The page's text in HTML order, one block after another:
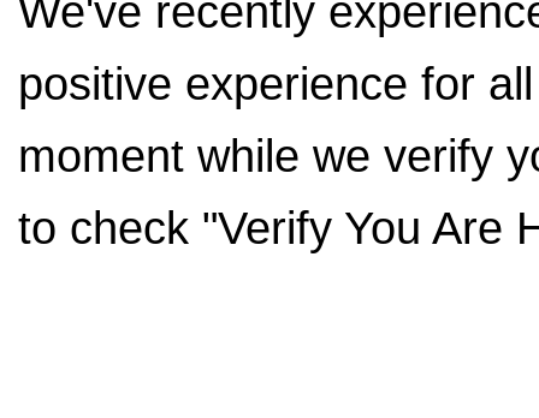
We've recently
positive experience for
moment while we verify
to check "Verify You Are